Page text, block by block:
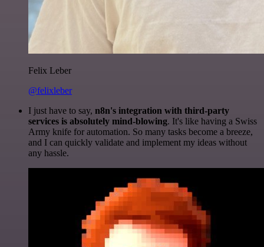
Felix Leber
@felixleber
I just have to say, n8n's integration with third-party
services is absolutely mind-blowing. It's like having a Swiss
Army knife for automation. So many tasks become a breeze,
and I can quickly validate and implement my ideas without
any hassle.